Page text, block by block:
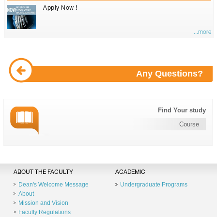
Apply Now !
...more
Any Questions?
Find Your study
Course
ABOUT THE FACULTY
Dean's Welcome Message
About
Mission and Vision
Faculty Regulations
ACADEMIC
Undergraduate Programs